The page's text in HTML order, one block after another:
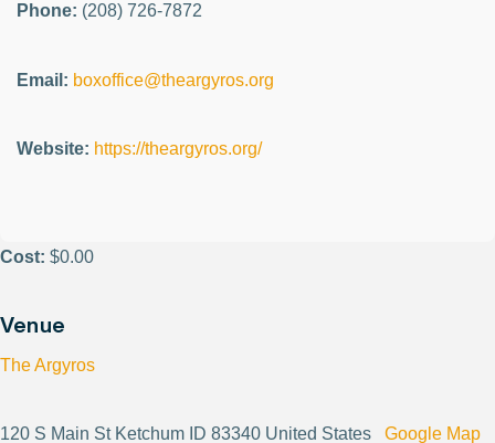
Phone: (208) 726-7872
Email: boxoffice@theargyros.org
Website: https://theargyros.org/
Cost: $0.00
Venue
The Argyros
120 S Main St Ketchum ID 83340 United States Google Map